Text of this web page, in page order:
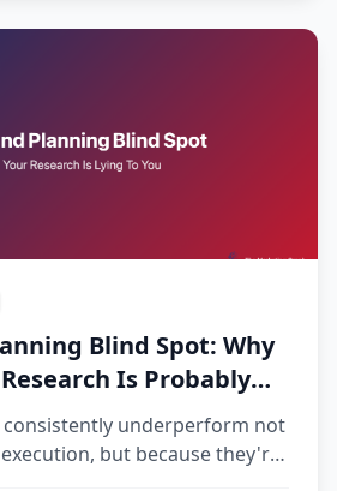
Blind Spot: Why
Is Probably
consistently underperform not
but because they're